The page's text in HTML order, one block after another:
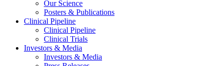
Our Science
Posters & Publications
Clinical Pipeline
Clinical Pipeline
Clinical Trials
Investors & Media
Investors & Media